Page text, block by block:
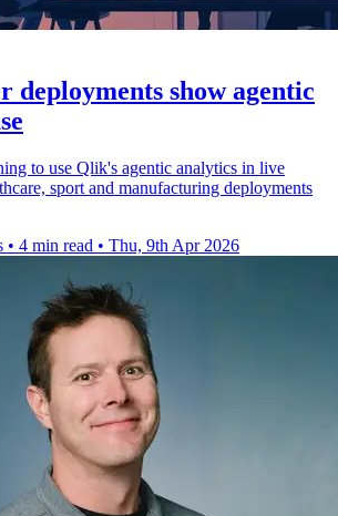
deployments show agentic
to use Qlik's agentic analytics in live
sport and manufacturing deployments
• 4 min read • Thu, 9th Apr 2026